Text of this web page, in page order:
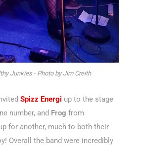
Junkies - Photo by Jim Creith
Spizz Energi up to the stage
number, and Frog from
for another, much to both their
Overall the band were incredibly